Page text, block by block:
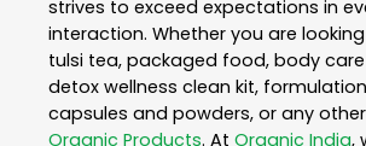
strives to exceed expectations in
interaction. Whether you are
tulsi tea, packaged food, body
detox wellness clean kit,
capsules and powders, or any
Organic Products. At Organic India,